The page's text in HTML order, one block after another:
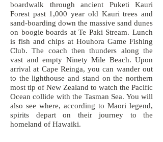
boardwalk through ancient Puketi Kauri
Forest past 1,000 year old Kauri trees and
sand-boarding down the massive sand dunes
on boogie boards at Te Paki Stream. Lunch
is fish and chips at Houhora Game Fishing
Club. The coach then thunders along the
vast and empty Ninety Mile Beach. Upon
arrival at Cape Reinga, you can wander out
to the lighthouse and stand on the northern
most tip of New Zealand to watch the Pacific
Ocean collide with the Tasman Sea. You will
also see where, according to Maori legend,
spirits depart on their journey to the
homeland of Hawaiki.